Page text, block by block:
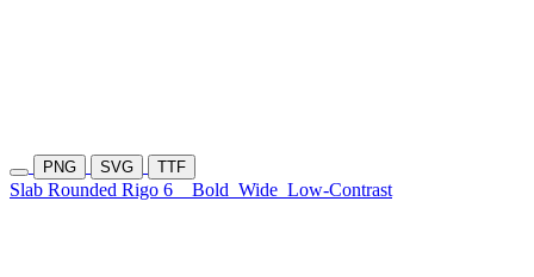
PNG SVG TTF
Slab Rounded Rigo 6 Bold Wide Low-Contrast